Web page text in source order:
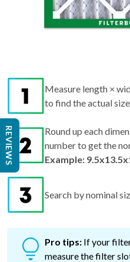
Measure length ×
to find the actual
Round up each
number to get the
Example:
Search by nominal
Pro tips: If your
measure the filter
REVIEWS